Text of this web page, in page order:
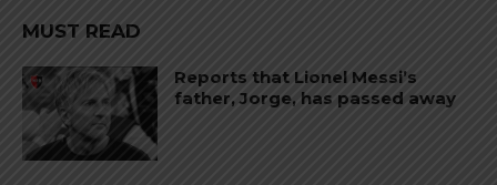
MUST READ
Reports that Lionel Messi’s
father, Jorge, has passed away